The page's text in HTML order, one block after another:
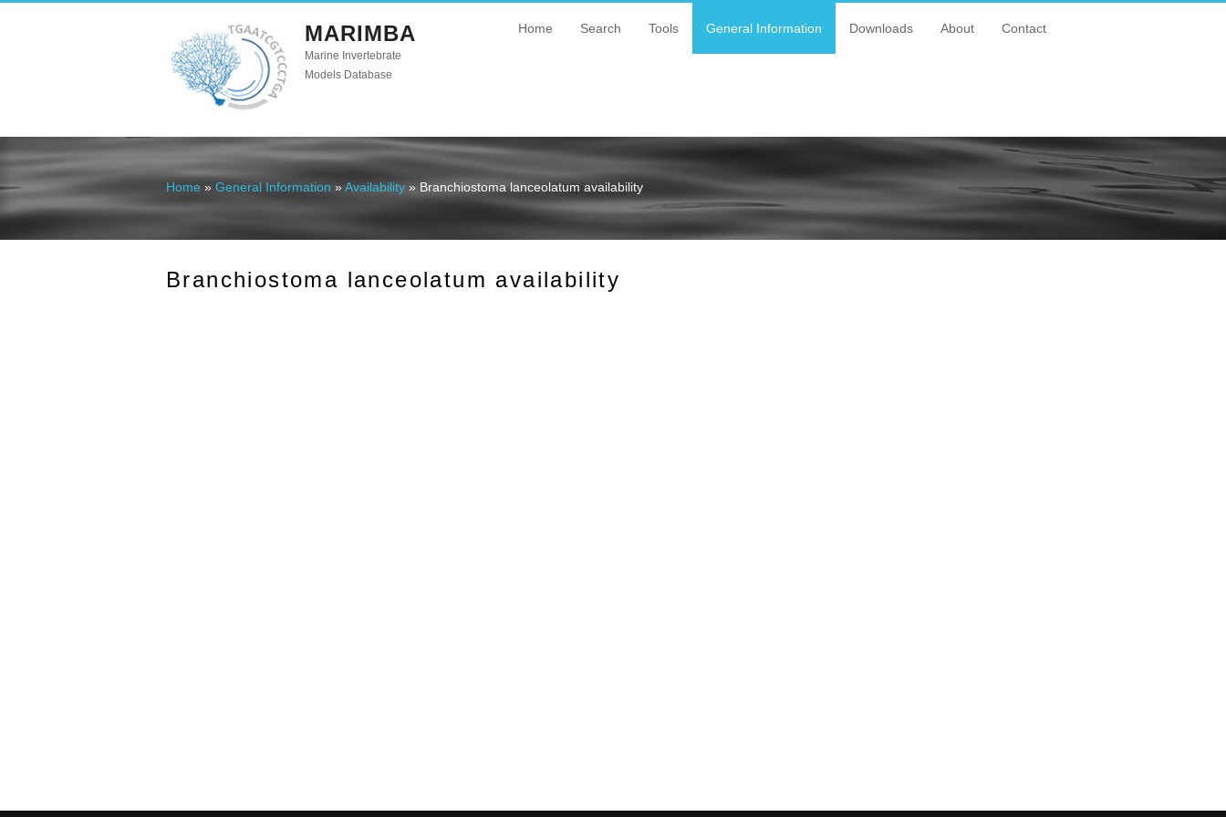
MARIMBA
Marine Invertebrate
Models Database
Home Search Tools General Information Downloads About Contact
You are here
Home » General Information »Availability » Branchiostoma lanceolatum availability
Branchiostoma lanceolatum availability